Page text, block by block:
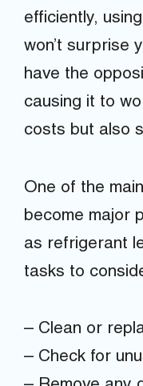
efficiently,
won’t surprise
have the
causing it to
costs but also
One of the
become major
as refrigerant
tasks to
– Clean or
– Check for